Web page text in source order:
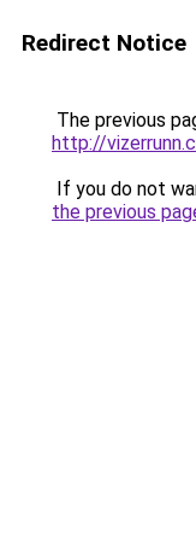
Redirect Notice
The previous
http://
If you do not
the previous